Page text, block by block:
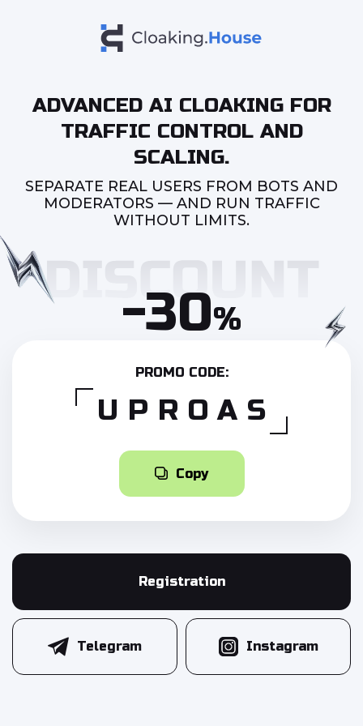
ADVANCED AI CLOAKING FOR
TRAFFIC CONTROL AND
SCALING.
SEPARATE REAL USERS FROM BOTS AND
MODERATORS — AND RUN TRAFFIC
WITHOUT LIMITS.
-30%
PROMO CODE:
UPROAS
Copy
Registration
Telegram Instagram